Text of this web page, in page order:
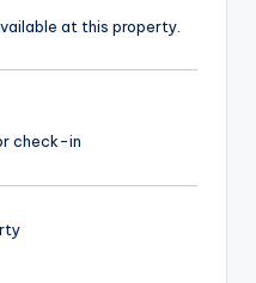
at this property.
check-in